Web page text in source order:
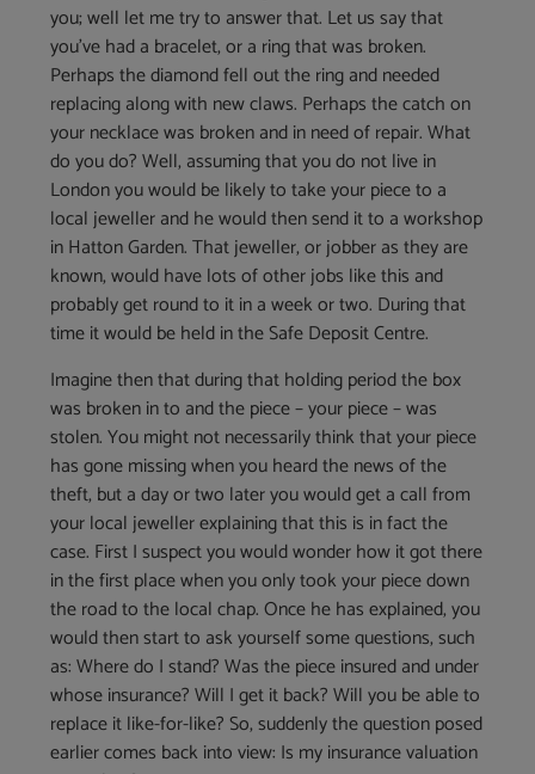
you; well let me try to answer that. Let us say that
you’ve had a bracelet, or a ring that was broken.
Perhaps the diamond fell out the ring and needed
replacing along with new claws. Perhaps the catch on
your necklace was broken and in need of repair. What
do you do? Well, assuming that you do not live in
London you would be likely to take your piece to a
local jeweller and he would then send it to a workshop
in Hatton Garden. That jeweller, or jobber as they are
known, would have lots of other jobs like this and
probably get round to it in a week or two. During that
time it would be held in the Safe Deposit Centre.
Imagine then that during that holding period the box
was broken in to and the piece – your piece – was
stolen. You might not necessarily think that your piece
has gone missing when you heard the news of the
theft, but a day or two later you would get a call from
your local jeweller explaining that this is in fact the
case. First I suspect you would wonder how it got there
in the first place when you only took your piece down
the road to the local chap. Once he has explained, you
would then start to ask yourself some questions, such
as: Where do I stand? Was the piece insured and under
whose insurance? Will I get it back? Will you be able to
replace it like-for-like? So, suddenly the question posed
earlier comes back into view: Is my insurance valuation